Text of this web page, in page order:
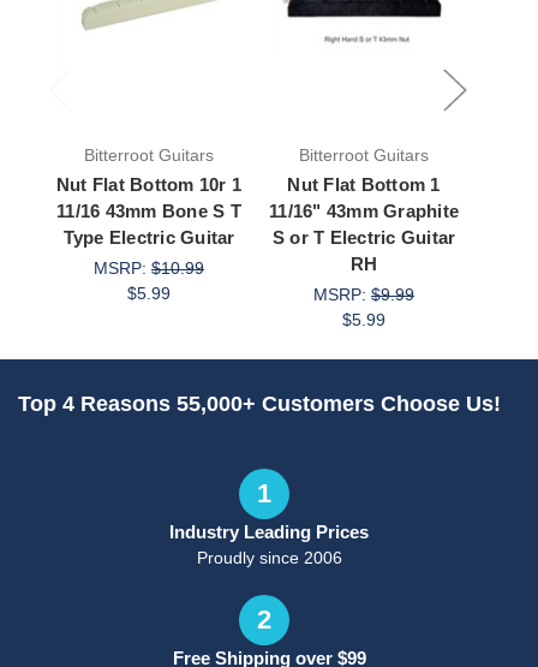
Bitterroot Guitars
Nut Flat Bottom 10r 1
11/16 43mm Bone S T
Type Electric Guitar
MSRP: $10.99
$5.99
Bitterroot Guitars
Nut Flat Bottom 1
11/16" 43mm Graphite
S or T Electric Guitar
RH
MSRP: $9.99
$5.99
Top 4 Reasons 55,000+ Customers Choose Us!
1
Industry Leading Prices
Proudly since 2006
2
Free Shipping over $99